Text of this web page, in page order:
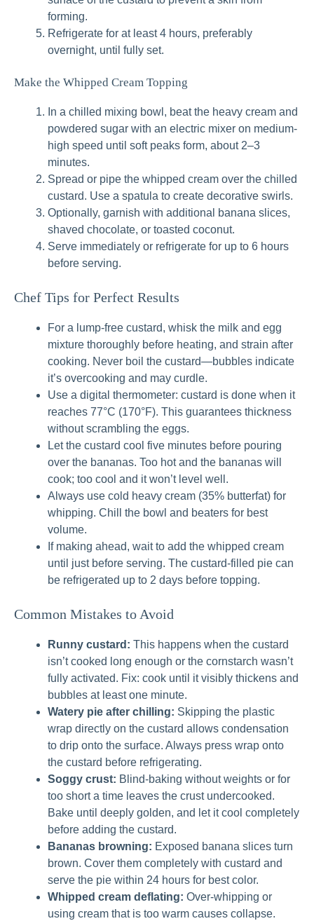
forming.
Refrigerate for at least 4 hours, preferably
overnight, until fully set.
Make the Whipped Cream Topping
In a chilled mixing bowl, beat the heavy cream and
powdered sugar with an electric mixer on medium-
high speed until soft peaks form, about 2–3
minutes.
Spread or pipe the whipped cream over the chilled
custard. Use a spatula to create decorative swirls.
Optionally, garnish with additional banana slices,
shaved chocolate, or toasted coconut.
Serve immediately or refrigerate for up to 6 hours
before serving.
Chef Tips for Perfect Results
For a lump-free custard, whisk the milk and egg
mixture thoroughly before heating, and strain after
cooking. Never boil the custard—bubbles indicate
it’s overcooking and may curdle.
Use a digital thermometer: custard is done when it
reaches 77°C (170°F). This guarantees thickness
without scrambling the eggs.
Let the custard cool five minutes before pouring
over the bananas. Too hot and the bananas will
cook; too cool and it won’t level well.
Always use cold heavy cream (35% butterfat) for
whipping. Chill the bowl and beaters for best
volume.
If making ahead, wait to add the whipped cream
until just before serving. The custard-filled pie can
be refrigerated up to 2 days before topping.
Common Mistakes to Avoid
Runny custard: This happens when the custard
isn’t cooked long enough or the cornstarch wasn’t
fully activated. Fix: cook until it visibly thickens and
bubbles at least one minute.
Watery pie after chilling: Skipping the plastic
wrap directly on the custard allows condensation
to drip onto the surface. Always press wrap onto
the custard before refrigerating.
Soggy crust: Blind-baking without weights or for
too short a time leaves the crust undercooked.
Bake until deeply golden, and let it cool completely
before adding the custard.
Bananas browning: Exposed banana slices turn
brown. Cover them completely with custard and
serve the pie within 24 hours for best color.
Whipped cream deflating: Over-whipping or
using cream that is too warm causes collapse.